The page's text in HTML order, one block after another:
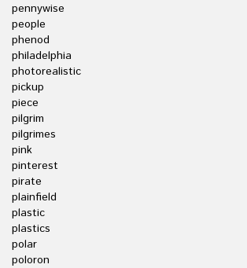
pennywise
people
phenod
philadelphia
photorealistic
pickup
piece
pilgrim
pilgrimes
pink
pinterest
pirate
plainfield
plastic
plastics
polar
poloron